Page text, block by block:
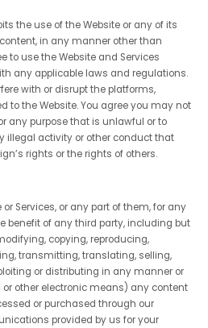
the use of the Website or any of its
in any manner other than
to use the Website and Services
any applicable laws and regulations.
with or disrupt the platforms,
to the Website. You agree you may not
any purpose that is unlawful or to
illegal activity or other conduct that
rights or the rights of others.
Services, or any part of them, for any
benefit of any third party, including but
copying, reproducing,
transmitting, translating, selling,
or distributing in any manner or
other electronic means) any content
or purchased through our
provided by us for your